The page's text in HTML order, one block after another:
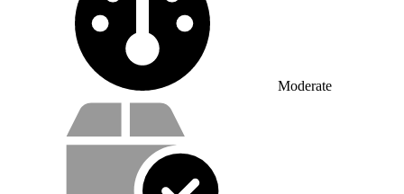
Moderate
Service value proposition